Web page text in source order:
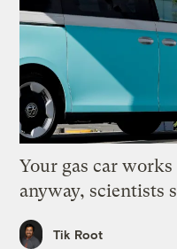
Your gas car
anyway, scientists
Tik Root